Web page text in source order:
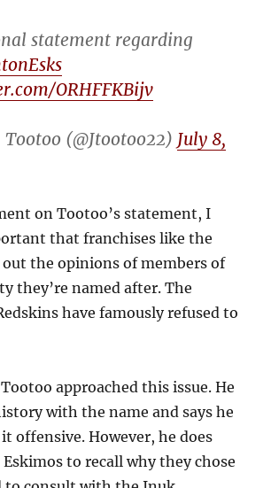
statement regarding
ORHFFKBijv
(@Jtootoo22) July 8,
on Tootoo’s statement, I
that franchises like the
out the opinions of members of
they’re named after. The
have famously refused to
approached this issue. He
with the name and says he
offensive. However, he does
to recall why they chose